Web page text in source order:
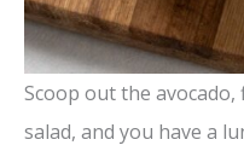
Scoop out the
salad, and you have a